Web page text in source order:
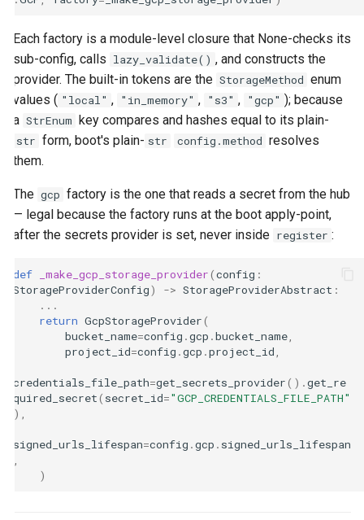
Each factory is a module-level closure that None-checks its
sub-config, calls lazy_validate() , and constructs the
provider. The built-in tokens are the StorageMethod enum
values ( "local" , "in_memory" , "s3" , "gcp" ); because
a StrEnum key compares and hashes equal to its plain-
str form, boot's plain- str config.method resolves
them.
The gcp factory is the one that reads a secret from the hub
— legal because the factory runs at the boot apply-point,
after the secrets provider is set, never inside register :
def _make_gcp_storage_provider(config :
StorageProviderConfig) -> StorageProviderAbstract :
...
return GcpStorageProvider(
bucket_name=config .gcp .bucket_name
project_id=config .gcp .project_id
credentials_file_path=get_secrets_provider() .get_re
quired_secret( secret_id="GCP_CREDENTIALS_FILE_PATH"
),
signed_urls_lifespan=config .gcp . signed_urls_lifespan
)